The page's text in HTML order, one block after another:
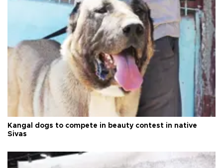
Kangal dogs to compete in beauty contest in native
Sivas